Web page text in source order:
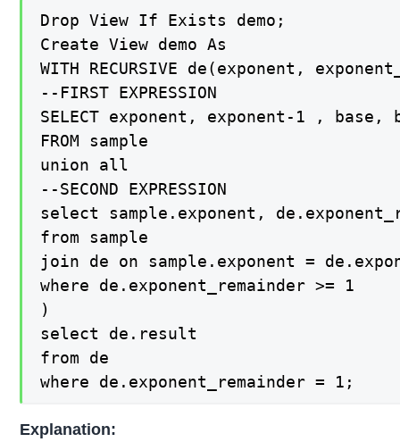
Drop View If Exists demo;
Create View demo As
WITH RECURSIVE de(exponent,
--FIRST EXPRESSION
SELECT exponent, exponent-1 , base,
FROM sample
union all
--SECOND EXPRESSION
select sample.exponent,
from sample
join de on sample.exponent =
where de.exponent_remainder >= 1
)
select de.result
from de
where de.exponent_remainder = 1;
Explanation: